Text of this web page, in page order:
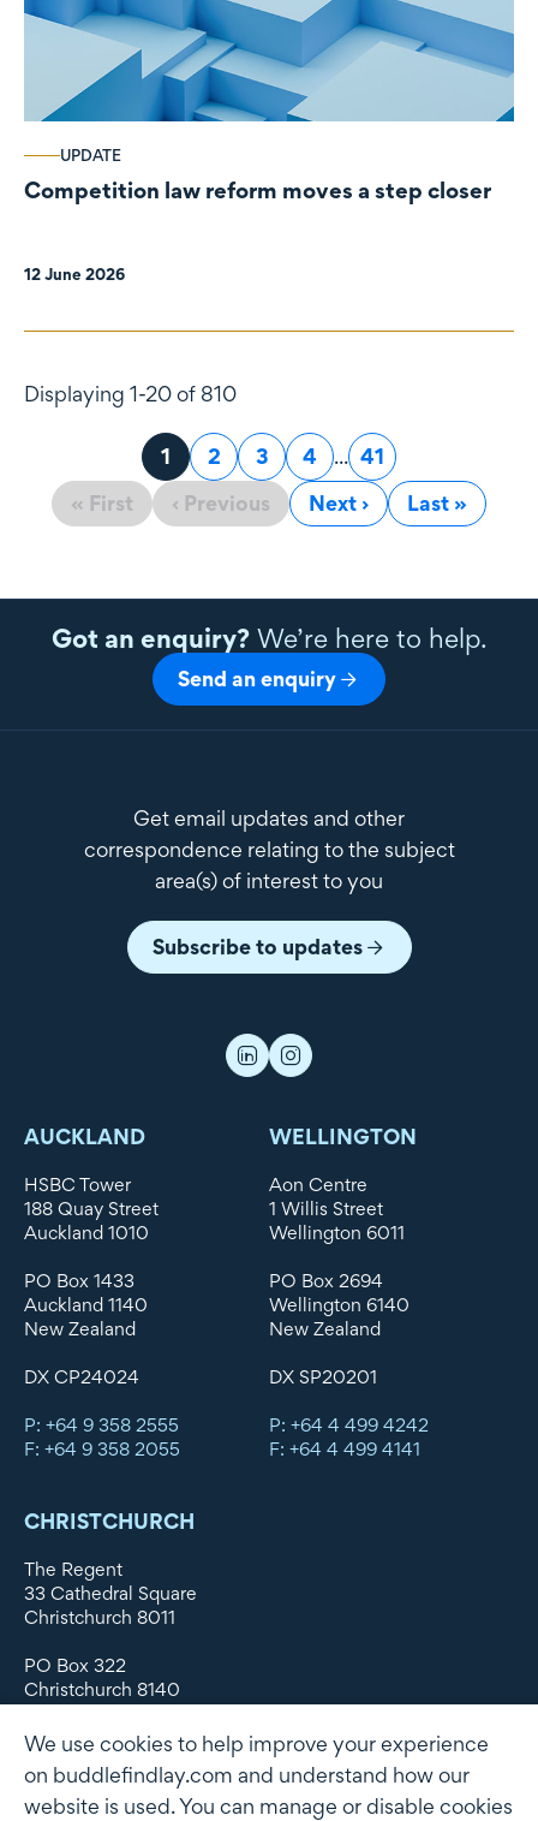
UPDATE
Competition law reform moves a step closer
12 June 2026
Displaying 1-20 of 810
« First ‹ Previous
Page
1 Page
2 Page
3 Page
4 ... Page
41
Next ›
Last »
Got an enquiry?We’re here to help.
Send an enquiry
Get email updates and other
correspondence relating to the subject
area(s) of interest to you
Subscribe to updates
AUCKLAND
HSBC Tower
188 Quay Street
Auckland 1010
PO Box 1433
Auckland 1140
New Zealand
DX CP24024
P: +64 9 358 2555
F: +64 9 358 2055
WELLINGTON
Aon Centre
1 Willis Street
Wellington 6011
PO Box 2694
Wellington 6140
New Zealand
DX SP20201
P: +64 4 499 4242
F: +64 4 499 4141
CHRISTCHURCH
The Regent
33 Cathedral Square
Christchurch 8011
PO Box 322
Christchurch 8140
DX WX11135
P: +64 3 379 1747
We use cookies to help improve your experience
on buddlefindlay.com and understand how our
website is used. You can manage or disable cookies